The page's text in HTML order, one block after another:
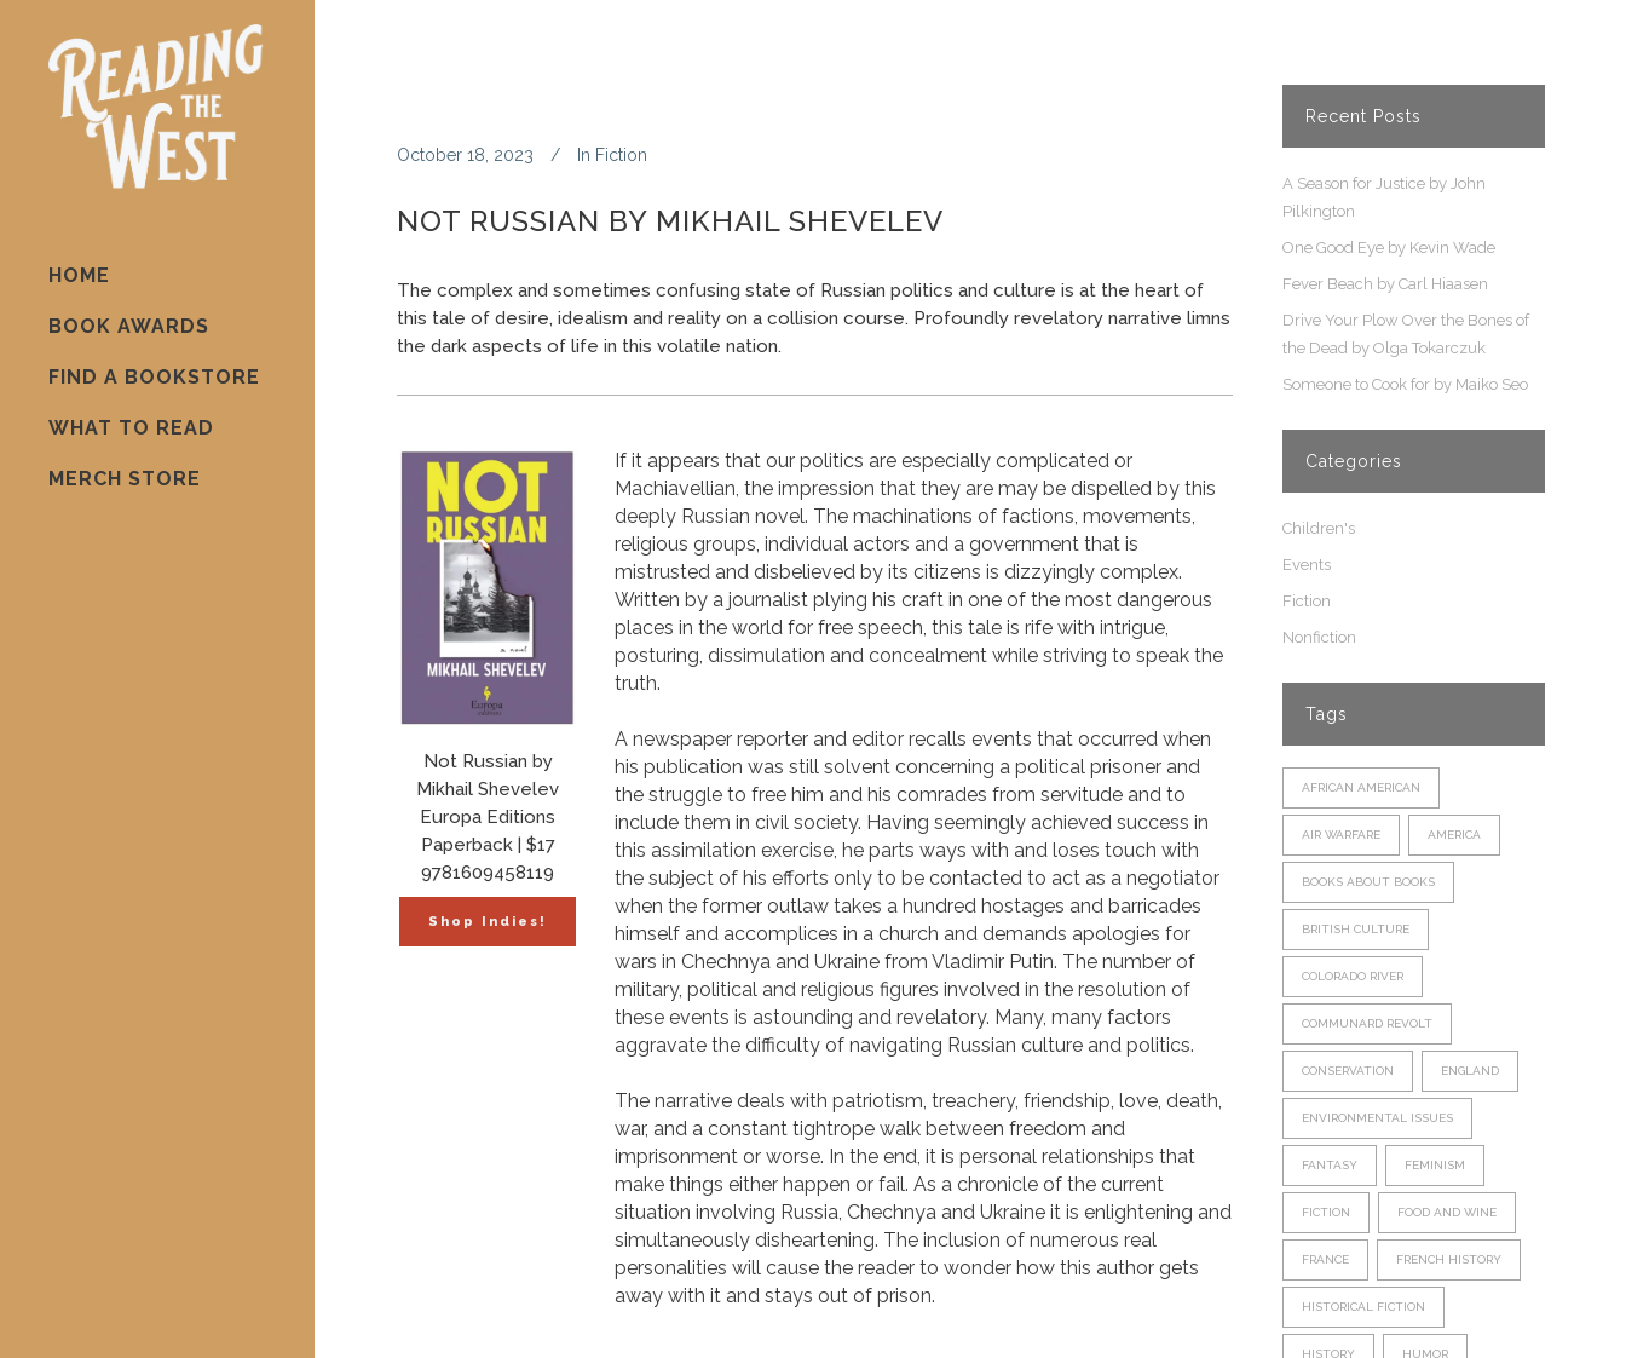
HOME
BOOK AWARDS
FIND A BOOKSTORE
WHAT TO READ
MERCH STORE
October 18, 2023 In Fiction
NOT RUSSIAN BY MIKHAIL SHEVELEV
The complex and sometimes confusing state of Russian politics and culture is at the heart of
this tale of desire, idealism and reality on a collision course. Profoundly revelatory narrative limns
the dark aspects of life in this volatile nation.
Not Russian by
Mikhail Shevelev
Europa Editions
Paperback | $17
9781609458119
Shop Indies!
If it appears that our politics are especially complicated or
Machiavellian, the impression that they are may be dispelled by this
deeply Russian novel. The machinations of factions, movements,
religious groups, individual actors and a government that is
mistrusted and disbelieved by its citizens is dizzyingly complex.
Written by a journalist plying his craft in one of the most dangerous
places in the world for free speech, this tale is rife with intrigue,
posturing, dissimulation and concealment while striving to speak the
truth.
A newspaper reporter and editor recalls events that occurred when
his publication was still solvent concerning a political prisoner and
the struggle to free him and his comrades from servitude and to
include them in civil society. Having seemingly achieved success in
this assimilation exercise, he parts ways with and loses touch with
the subject of his efforts only to be contacted to act as a negotiator
when the former outlaw takes a hundred hostages and barricades
himself and accomplices in a church and demands apologies for
wars in Chechnya and Ukraine from Vladimir Putin. The number of
military, political and religious figures involved in the resolution of
these events is astounding and revelatory. Many, many factors
aggravate the difficulty of navigating Russian culture and politics.
The narrative deals with patriotism, treachery, friendship, love, death,
war, and a constant tightrope walk between freedom and
imprisonment or worse. In the end, it is personal relationships that
make things either happen or fail. As a chronicle of the current
situation involving Russia, Chechnya and Ukraine it is enlightening and
simultaneously disheartening. The inclusion of numerous real
personalities will cause the reader to wonder how this author gets
away with it and stays out of prison.
Recent Posts
A Season for Justice by John
Pilkington
One Good Eye by Kevin Wade
Fever Beach by Carl Hiaasen
Drive Your Plow Over the Bones of
the Dead by Olga Tokarczuk
Someone to Cook for by Maiko Seo
Categories
Children's
Events
Fiction
Nonfiction
Tags
AFRICAN AMERICAN
AIR WARFARE AMERICA
BOOKS ABOUT BOOKS
BRITISH CULTURE
COLORADO RIVER
COMMUNARD REVOLT
CONSERVATION ENGLAND
ENVIRONMENTAL ISSUES
FANTASY FEMINISM
FICTION FOOD AND WINE
FRANCE FRENCH HISTORY
HISTORICAL FICTION
HISTORY HUMOR